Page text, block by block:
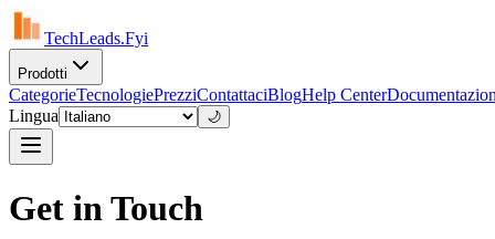
TechLeads.Fyi
Prodotti
CategorieTecnologiePrezziContattaciBlogHelp Center
Lingua
🌙
Get in Touch